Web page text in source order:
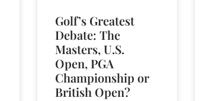
Golf’s Greatest
Debate: The
Masters, U.S.
Open, PGA
Championship or
British Open?